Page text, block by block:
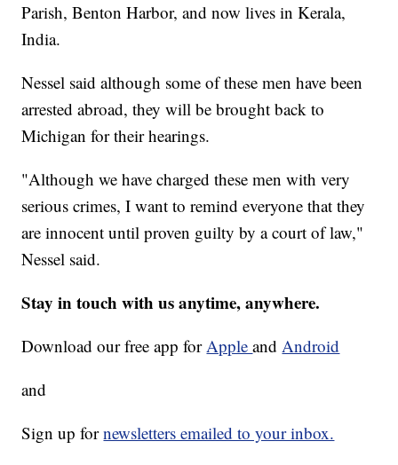
Parish, Benton Harbor, and now lives in Kerala,
India.
Nessel said although some of these men have been
arrested abroad, they will be brought back to
Michigan for their hearings.
"Although we have charged these men with very
serious crimes, I want to remind everyone that they
are innocent until proven guilty by a court of law,"
Nessel said.
Stay in touch with us anytime, anywhere.
Download our free app forAppleandAndroid
and
Sign up fornewsletters emailed to your inbox.